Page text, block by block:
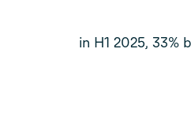
in H1 2025, 33%